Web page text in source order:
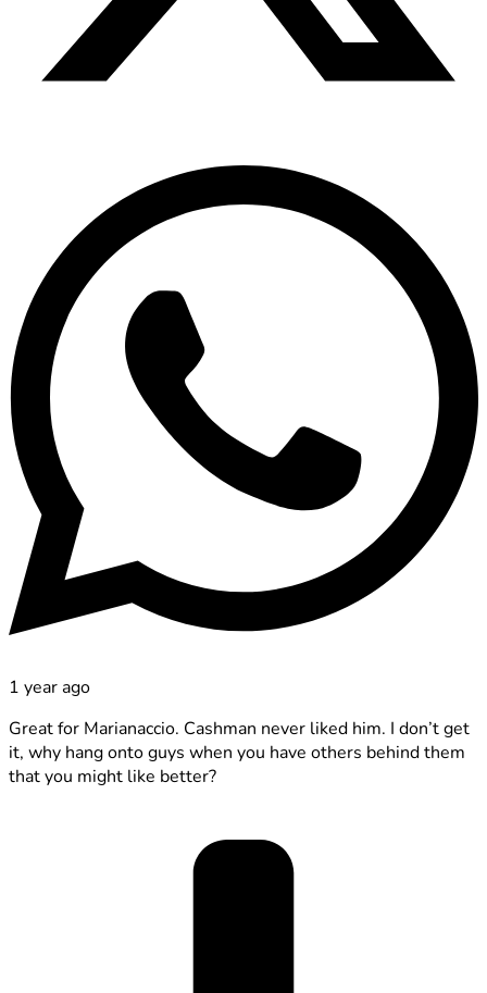
1 year ago
Great for Marianaccio. Cashman never liked him. I don’t get
it, why hang onto guys when you have others behind them
that you might like better?